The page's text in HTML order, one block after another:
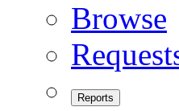
Browse
Reports